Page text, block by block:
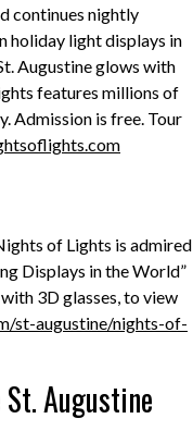
continues nightly
holiday light displays in
Augustine glows with
features millions of
Admission is free. Tour
of Lights is admired
Displays in the World”
3D glasses, to view
st-augustine/nights-of-
Augustine